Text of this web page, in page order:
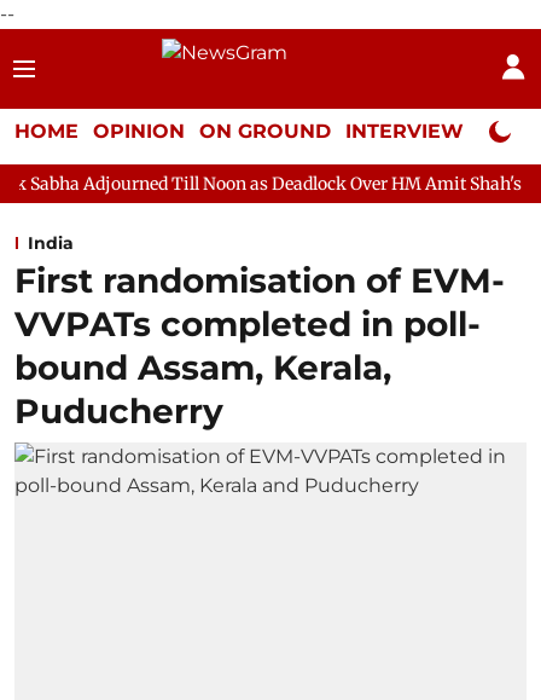
--
HOME OPINION ON GROUND INTERVIEW Neta
Till Noon as Deadlock Over HM Amit Shah's Absence
India
First randomisation of EVM-
VVPATs completed in poll-
bound Assam, Kerala,
Puducherry